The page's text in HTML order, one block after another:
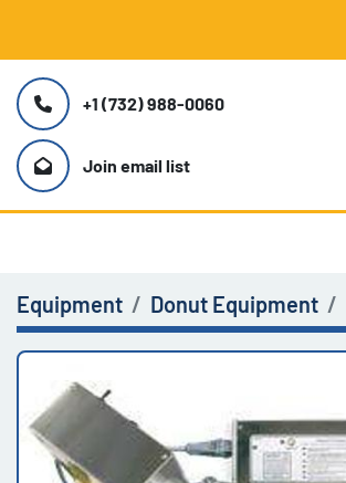
+1 (732) 988-0060
Join email list
Equipment Donut Equipment